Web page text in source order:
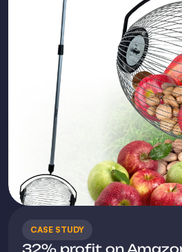
CASE STUDY
32% profit on